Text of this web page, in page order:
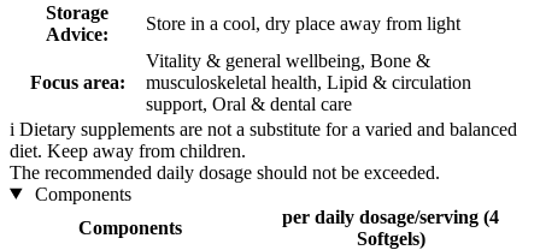
Storage
Advice:
Store in a cool, dry place away from light
Focus area:
Vitality & general wellbeing, Bone &
musculoskeletal health, Lipid & circulation
support, Oral & dental care
i Dietary supplements are not a substitute for a varied and balanced
diet. Keep away from children.
The recommended daily dosage should not be exceeded.
Components
Components
per daily dosage/serving (4
Softgels)